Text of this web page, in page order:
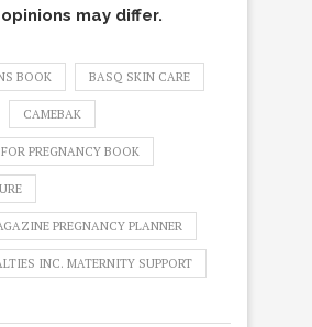
may differ.
BOOK BASQ SKIN CARE
CAMEBAK
PREGNANCY BOOK
PREGNANCY PLANNER
INC. MATERNITY SUPPORT